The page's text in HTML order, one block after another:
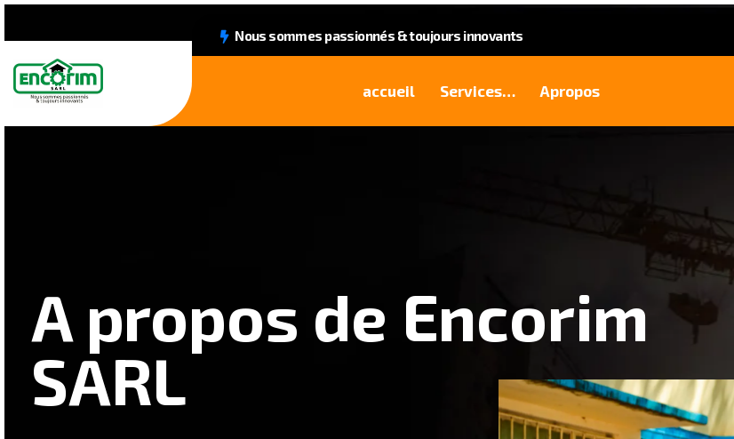
Nous sommes passionnés & toujours innovants
accueil Services… Apropos
A propos de Encorim
SARL